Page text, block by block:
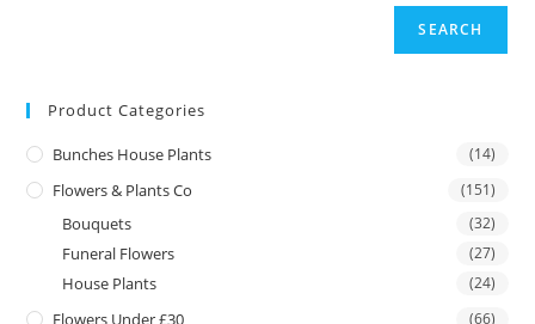
SEARCH
Product Categories
Bunches House Plants (14)
Flowers & Plants Co (151)
Bouquets (32)
Funeral Flowers (27)
House Plants (24)
Flowers Under £30 (66)